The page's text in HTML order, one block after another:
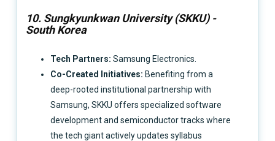
10. Sungkyunkwan University (SKKU) -
South Korea
Tech Partners:Samsung Electronics.
Co-Created Initiatives: Benefiting from a
deep-rooted institutional partnership with
Samsung, SKKU offers specialized software
development and semiconductor tracks where
the tech giant actively updates syllabus